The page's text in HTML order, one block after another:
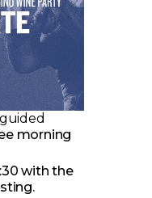
morning
with the